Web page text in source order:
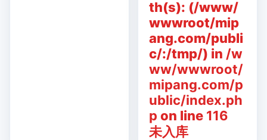
th(s): (/www/
wwwroot/mip
ang.com/publi
c/:/tmp/) in /w
ww/wwwroot/
mipang.com/p
ublic/index.ph
p on line 116
未入库